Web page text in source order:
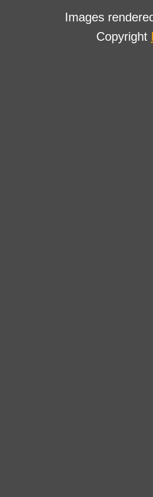
Images
Copyright